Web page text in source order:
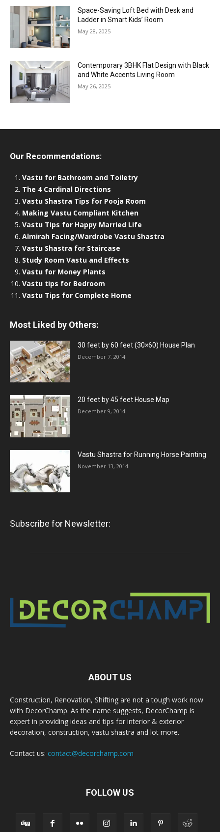
Space-Saving Loft Bed with Desk and
Ladder in Smart Kids’ Room
May 28, 2025
Contemporary 3BHK Flat Design with Black
and White Accents Living Room
May 26, 2025
Our Recommendations:
Vastu for Bathroom and Toiletry
The 4 Cardinal Directions
Vastu Shastra Tips for Pooja Room
Making Vastu Compliant Kitchen
Vastu Tips for Happy Married Life
Almirah Facing/Wardrobe Vastu Shastra
Vastu Shastra for Staircase
Study Room Vastu and Effects
Vastu for Money Plants
Vastu tips for Bedroom
Vastu Tips for Complete Home
Most Liked by Others:
30 feet by 60 feet (30×60) House Plan
December 7, 2014
20 feet by 45 feet House Map
December 9, 2014
Vastu Shastra for Running Horse Painting
November 13, 2014
Subscribe for Newsletter:
ABOUT US
Construction, Renovation, Shifting are not a tough work now
with DecorChamp. As the name suggests, DecorChamp is
expert in providing ideas and tips for interior & exterior
decoration, construction, vastu shastra and lot more.
Contact us: contact@decorchamp.com
FOLLOW US